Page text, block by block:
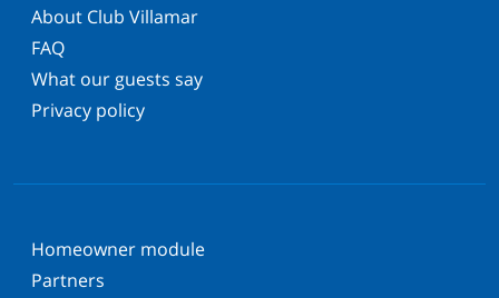
About Club Villamar
FAQ
What our guests say
Privacy policy
Homeowner module
Partners